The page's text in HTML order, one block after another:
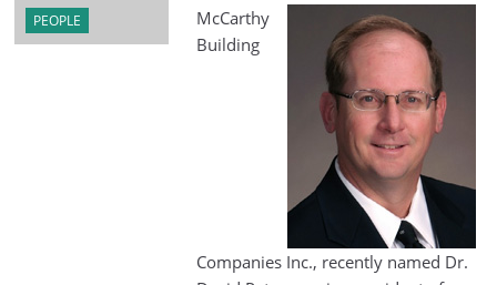
PEOPLE
McCarthy
Building
Companies Inc., recently named Dr.